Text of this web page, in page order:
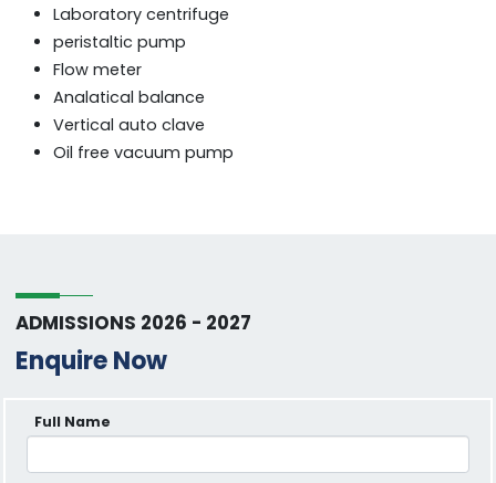
Laboratory centrifuge
peristaltic pump
Flow meter
Analatical balance
Vertical auto clave
Oil free vacuum pump
ADMISSIONS 2026 - 2027
Enquire Now
Full Name